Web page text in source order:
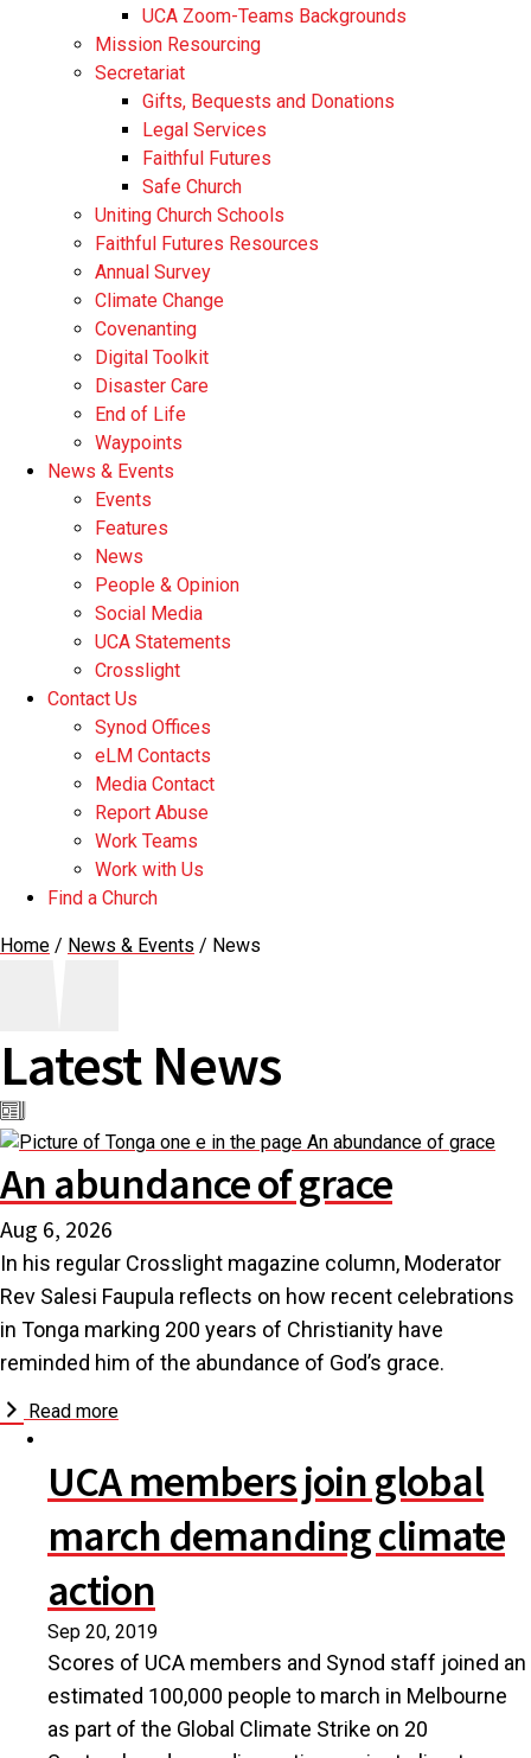
UCA Zoom-Teams Backgrounds
Mission Resourcing
Secretariat
Gifts, Bequests and Donations
Legal Services
Faithful Futures
Safe Church
Uniting Church Schools
Faithful Futures Resources
Annual Survey
Climate Change
Covenanting
Digital Toolkit
Disaster Care
End of Life
Waypoints
News & Events
Events
Features
News
People & Opinion
Social Media
UCA Statements
Crosslight
Contact Us
Synod Offices
eLM Contacts
Media Contact
Report Abuse
Work Teams
Work with Us
Find a Church
Home / News & Events / News
Latest News
An abundance of grace
Aug 6, 2026
In his regular Crosslight magazine column, Moderator
Rev Salesi Faupula reflects on how recent celebrations
in Tonga marking 200 years of Christianity have
reminded him of the abundance of God’s grace.
Read more
UCA members join global
march demanding climate
action
Sep 20, 2019
Scores of UCA members and Synod staff joined an
estimated 100,000 people to march in Melbourne
as part of the Global Climate Strike on 20